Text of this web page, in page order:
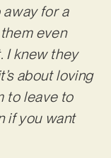
for a
even
I knew they
about loving
to leave to
if you want